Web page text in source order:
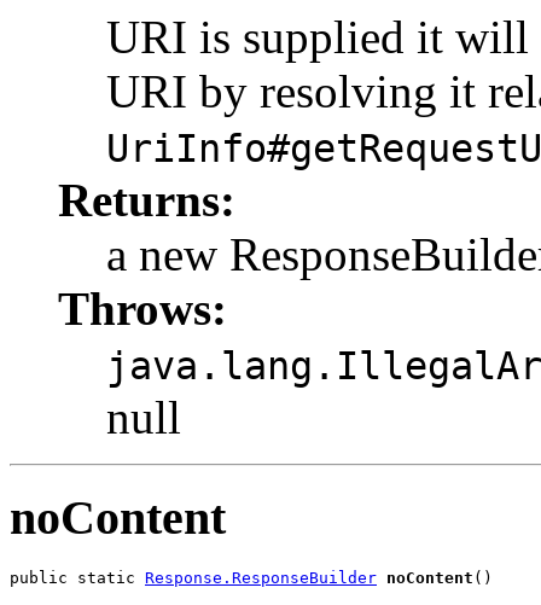
URI is supplied it will
URI by resolving it
Returns:
a new
Throws:
null
noContent
public static Response.ResponseBuilder noContent ()